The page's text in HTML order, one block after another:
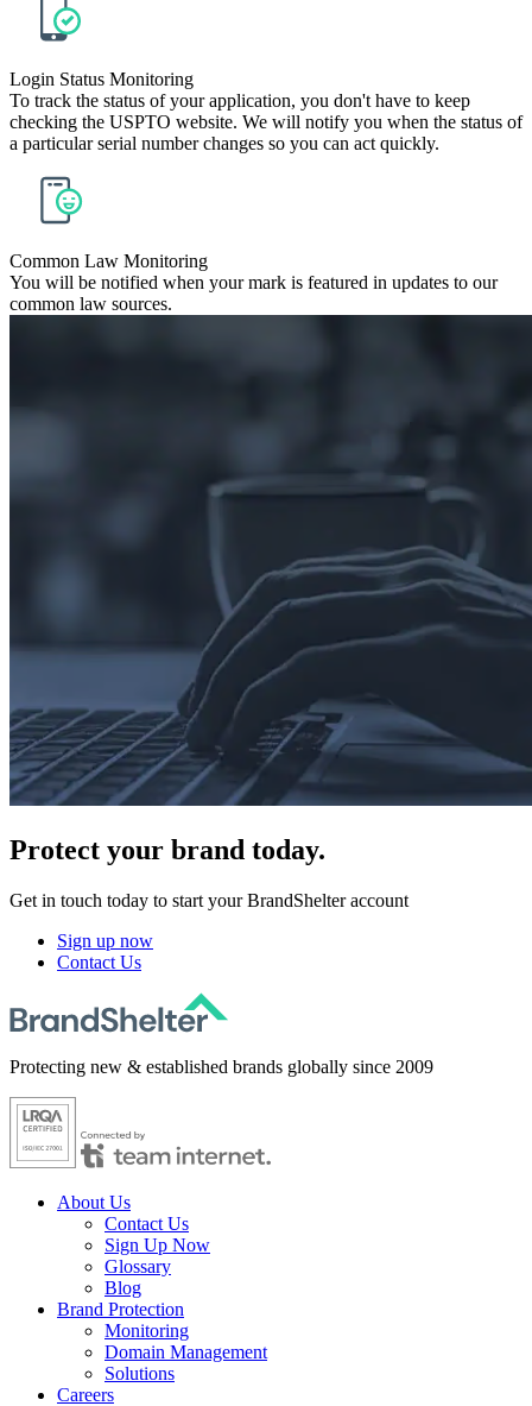
Login Status Monitoring
To track the status of your application, you don't have to keep
checking the USPTO website. We will notify you when the status of
a particular serial number changes so you can act quickly.
Common Law Monitoring
You will be notified when your mark is featured in updates to our
common law sources.
Protect your brand today.
Get in touch today to start your BrandShelter account
Sign up now
Contact Us
Protecting new & established brands globally since 2009
About Us
Contact Us
Sign Up Now
Glossary
Blog
Brand Protection
Monitoring
Domain Management
Solutions
Careers